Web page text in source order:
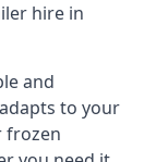
hire in
and
to your
frozen